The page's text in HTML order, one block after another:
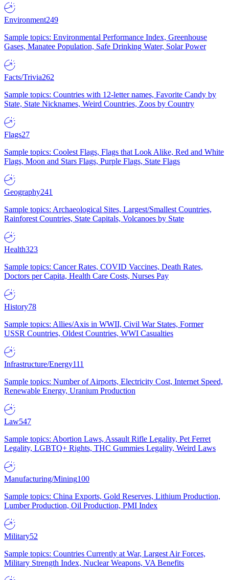
Environment249
Sample topics: Environmental Performance Index, Greenhouse
Gases, Manatee Population, Safe Drinking Water, Solar Power
Facts/Trivia262
Sample topics: Countries with 12-letter names, Favorite Candy by
State, State Nicknames, Weird Countries, Zoos by Country
Flags27
Sample topics: Coolest Flags, Flags that Look Alike, Red and White
Flags, Moon and Stars Flags, Purple Flags, State Flags
Geography241
Sample topics: Archaeological Sites, Largest/Smallest Countries,
Rainforest Countries, State Capitals, Volcanoes by State
Health323
Sample topics: Cancer Rates, COVID Vaccines, Death Rates,
Doctors per Capita, Health Care Costs, Nurses Pay
History78
Sample topics: Allies/Axis in WWII, Civil War States, Former
USSR Countries, Oldest Countries, WWI Casualties
Infrastructure/Energy111
Sample topics: Number of Airports, Electricity Cost, Internet Speed,
Renewable Energy, Uranium Production
Law547
Sample topics: Abortion Laws, Assault Rifle Legality, Pet Ferret
Legality, LGBTQ+ Rights, THC Gummies Legality, Weird Laws
Manufacturing/Mining100
Sample topics: China Exports, Gold Reserves, Lithium Production,
Lumber Production, Oil Production, PMI Index
Military52
Sample topics: Countries Currently at War, Largest Air Forces,
Military Strength Index, Nuclear Weapons, VA Benefits